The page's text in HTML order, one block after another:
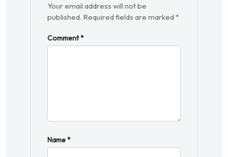
Your email address will not be
published. Required fields are marked*
Comment*
Name*